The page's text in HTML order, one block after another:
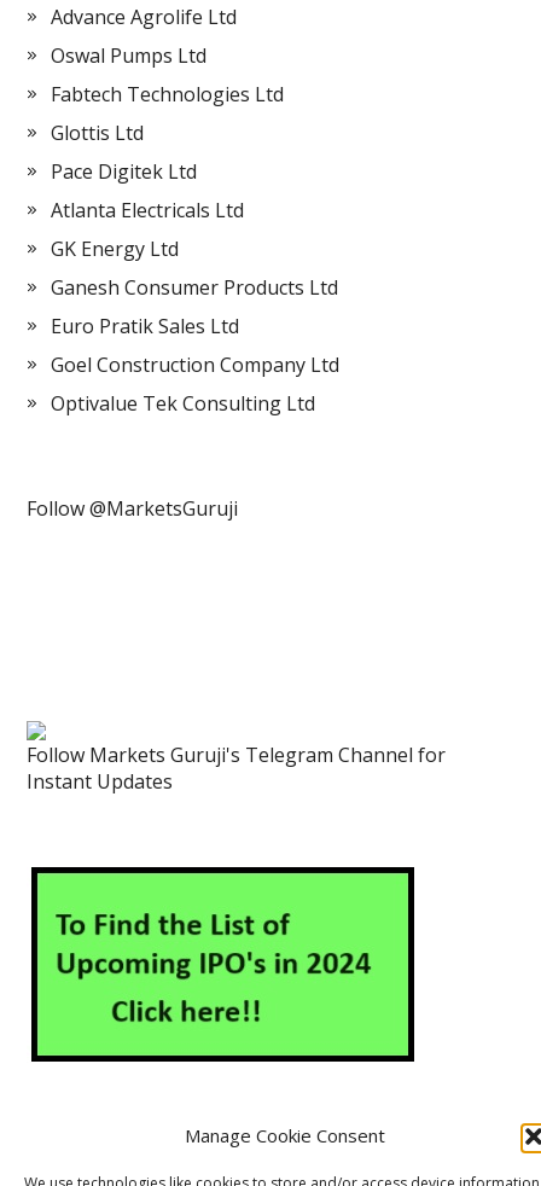
Manage Cookie Consent
Advance Agrolife Ltd
Oswal Pumps Ltd
Fabtech Technologies Ltd
Glottis Ltd
Pace Digitek Ltd
Atlanta Electricals Ltd
GK Energy Ltd
Ganesh Consumer Products Ltd
Euro Pratik Sales Ltd
Goel Construction Company Ltd
Optivalue Tek Consulting Ltd
Follow @MarketsGuruji
Follow Markets Guruji's Telegram Channel for
Instant Updates
About Us Contact Us Disclaimer Privacy Policy